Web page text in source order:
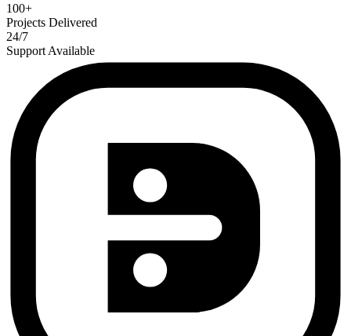
100+
Projects Delivered
24/7
Support Available